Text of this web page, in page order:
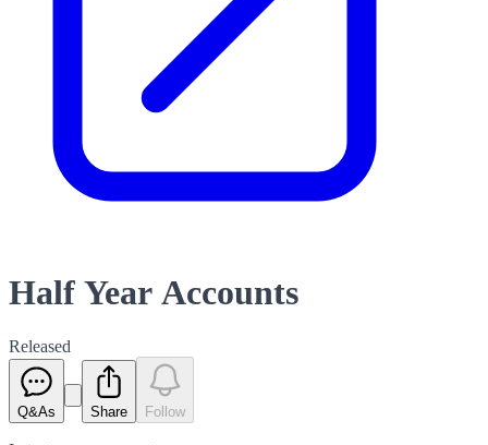
Half Year Accounts
Released
Q&As Share Follow